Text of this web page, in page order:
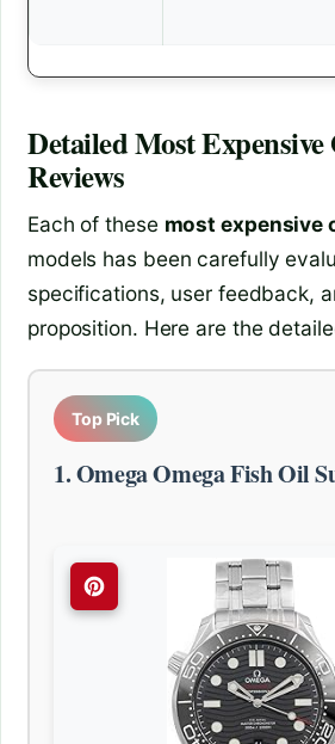
DetailedMost
Reviews
Each of these most expensive
models has been carefully
specifications, user feedback,
proposition. Here are the
Top Pick
1. Omega Omega Fish Oil